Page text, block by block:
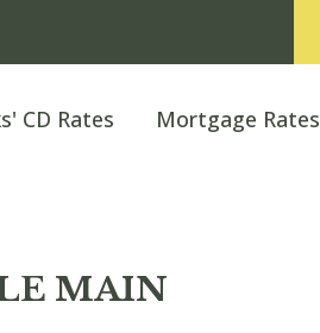
CD Rates Mortgage Rates
MAIN